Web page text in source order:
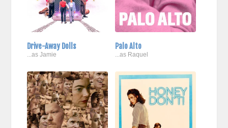
Drive-Away Dolls
...as Jamie
Palo Alto
...as Raquel